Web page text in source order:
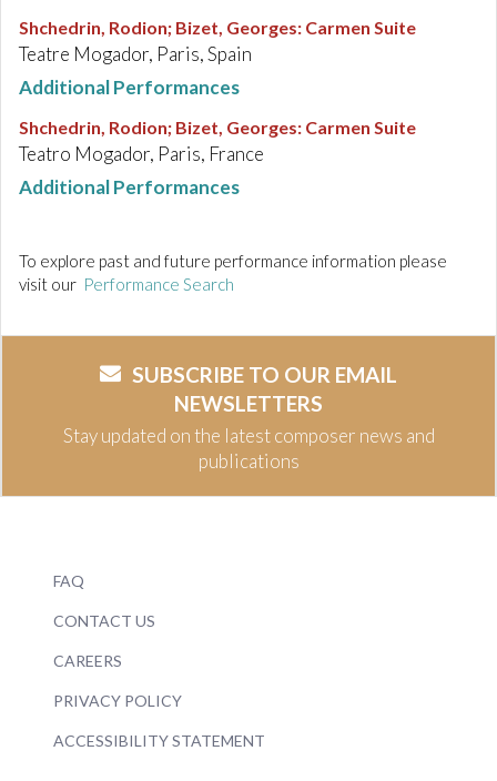
Shchedrin, Rodion; Bizet, Georges: Carmen Suite
Teatre Mogador, Paris, Spain
Additional Performances
Shchedrin, Rodion; Bizet, Georges: Carmen Suite
Teatro Mogador, Paris, France
Additional Performances
To explore past and future performance information please
visit our Performance Search
SUBSCRIBE TO OUR EMAIL
NEWSLETTERS
Stay updated on the latest composer news and
publications
FAQ
CONTACT US
CAREERS
PRIVACY POLICY
ACCESSIBILITY STATEMENT